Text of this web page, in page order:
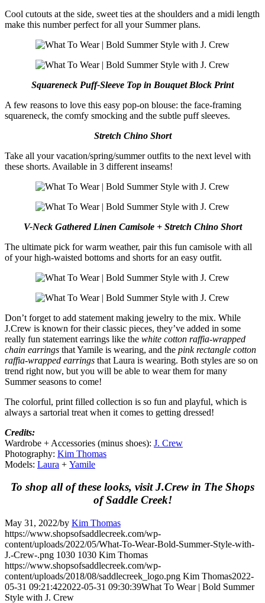
Cool cutouts at the side, sweet ties at the shoulders and a midi length
make this number perfect for all your Summer plans.
Squareneck Puff-Sleeve Top in Bouquet Block Print
A few reasons to love this easy pop-on blouse: the face-framing
squareneck, the comfy smocking and the subtle puff sleeves.
Stretch Chino Short
Take all your vacation/spring/summer outfits to the next level with
these shorts. Available in 3 different inseams!
V-Neck Gathered Linen Camisole + Stretch Chino Short
The ultimate pick for warm weather, pair this fun camisole with all
of your high-waisted bottoms and shorts for an easy outfit.
Don’t forget to add statement making jewelry to the mix. While
J.Crew is known for their classic pieces, they’ve added in some
really fun statement earrings like the white cotton raffia-wrapped
chain earrings that Yamile is wearing, and the pink rectangle cotton
raffia-wrapped earrings that Laura is wearing. Both styles are so on
trend right now, but you will be able to wear them for many
Summer seasons to come!
The colorful, print filled collection is so fun and playful, which is
always a sartorial treat when it comes to getting dressed!
Credits:
Wardrobe + Accessories (minus shoes): J. Crew
Photography: Kim Thomas
Models: Laura + Yamile
To shop all of these looks, visit J.Crew in The Shops
of Saddle Creek!
May 31, 2022/by Kim Thomas
https://www.shopsofsaddlecreek.com/wp-
content/uploads/2022/05/What-To-Wear-Bold-Summer-Style-with-
J.-Crew-.png 1030 1030 Kim Thomas
https://www.shopsofsaddlecreek.com/wp-
content/uploads/2018/08/saddlecreek_logo.png Kim Thomas2022-
05-31 09:21:422022-05-31 09:30:39What To Wear | Bold Summer
Style with J. Crew